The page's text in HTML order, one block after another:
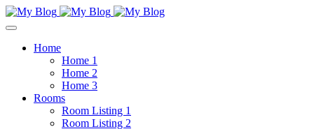
Home
Home 1
Home 2
Home 3
Rooms
Room Listing 1
Room Listing 2